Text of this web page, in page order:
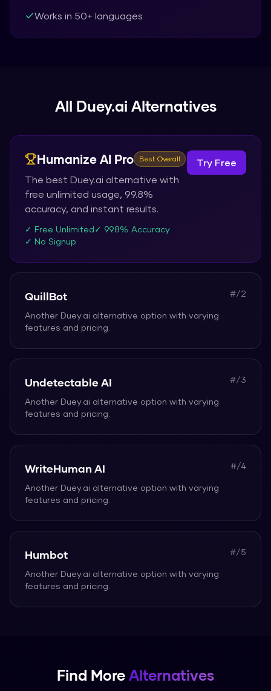
Works in 50+ languages
All Duey.ai Alternatives
Humanize AI Pro Best Overall
The best Duey.ai alternative with
free unlimited usage, 99.8%
accuracy, and instant results.
✓ Free Unlimited✓ 99.8% Accuracy
✓ No Signup
Try Free
QuillBot
Another Duey.ai alternative option with varying
features and pricing.
#/2
Undetectable AI
Another Duey.ai alternative option with varying
features and pricing.
#/3
WriteHuman AI
Another Duey.ai alternative option with varying
features and pricing.
#/4
Humbot
Another Duey.ai alternative option with varying
features and pricing.
#/5
Find More Alternatives